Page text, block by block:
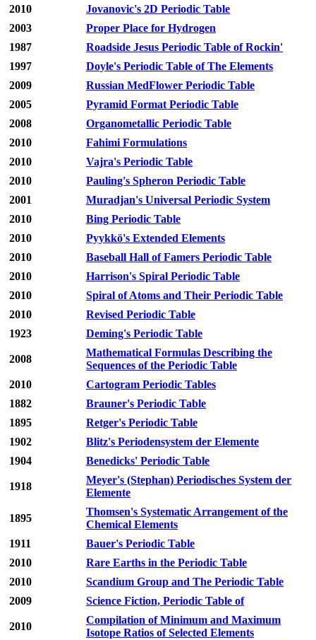
2010
Jovanovic's 2D Periodic Table
2003
Proper Place for Hydrogen
1987
Roadside Jesus Periodic Table of Rockin'
1997
Doyle's Periodic Table of The Elements
2009
Russian MedFlower Periodic Table
2005
Pyramid Format Periodic Table
2008
Organometallic Periodic Table
2010
Fahimi Formulations
2010
Vajra's Periodic Table
2010
Pauling's Spheron Periodic Table
2001
Muradjan's Universal Periodic System
2010
Bing Periodic Table
2010
Pyykkö's Extended Elements
2010
Baseball Hall of Famers Periodic Table
2010
Harrison's Spiral Periodic Table
2010
Spiral of Atoms and Their Periodic Table
2010
Revised Periodic Table
1923
Deming's Periodic Table
2008
Mathematical Formulas Describing the
Sequences of the Periodic Table
2010
Cartogram Periodic Tables
1882
Brauner's Periodic Table
1895
Retger's Periodic Table
1902
Blitz's Periodensystem der Elemente
1904
Benedicks' Periodic Table
1918
Meyer's (Stephan) Periodisches System der
Elemente
1895
Thomsen's Systematic Arrangement of the
Chemical Elements
1911
Bauer's Periodic Table
2010
Rare Earths in the Periodic Table
2010
Scandium Group and The Periodic Table
2009
Science Fiction, Periodic Table of
2010
Compilation of Minimum and Maximum
Isotope Ratios of Selected Elements